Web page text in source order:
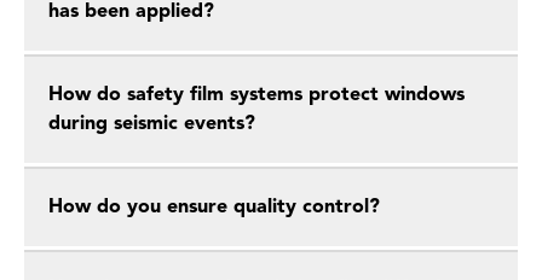
has been applied?
How do safety film systems protect windows
during seismic events?
How do you ensure quality control?